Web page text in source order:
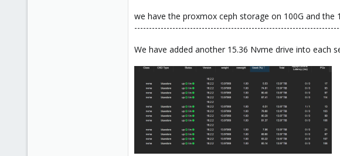
we have the proxmox ceph storage on 100G and
We have added another 15.36 Nvme drive into each